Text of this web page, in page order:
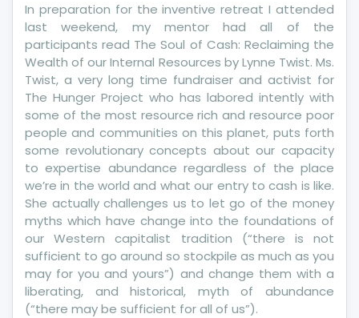
In preparation for the inventive retreat I attended
last weekend, my mentor had all of the
participants read The Soul of Cash: Reclaiming the
Wealth of our Internal Resources by Lynne Twist. Ms.
Twist, a very long time fundraiser and activist for
The Hunger Project who has labored intently with
some of the most resource rich and resource poor
people and communities on this planet, puts forth
some revolutionary concepts about our capacity
to expertise abundance regardless of the place
we’re in the world and what our entry to cash is like.
She actually challenges us to let go of the money
myths which have change into the foundations of
our Western capitalist tradition (“there is not
sufficient to go around so stockpile as much as you
may for you and yours”) and change them with a
liberating, and historical, myth of abundance
(“there may be sufficient for all of us”).